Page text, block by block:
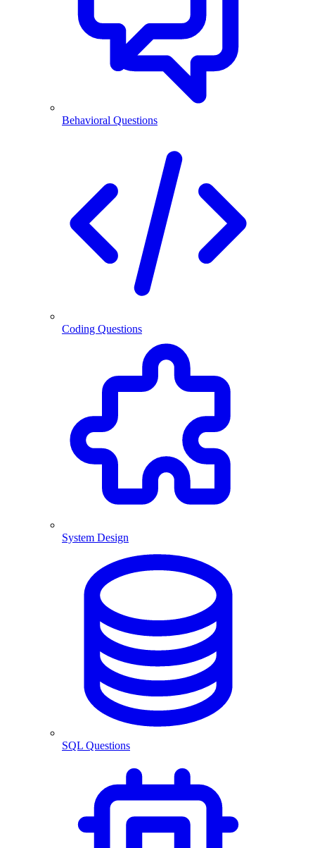
Behavioral Questions
Coding Questions
System Design
SQL Questions